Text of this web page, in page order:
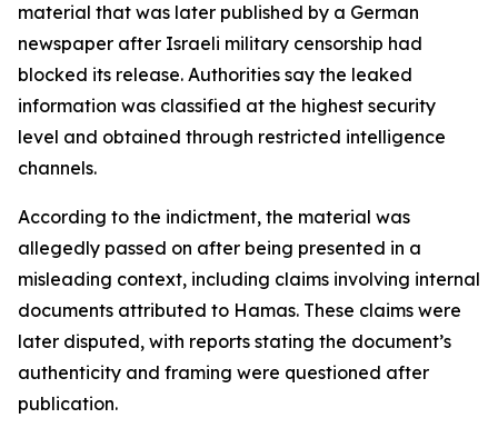
material that was later published by a German
newspaper after Israeli military censorship had
blocked its release. Authorities say the leaked
information was classified at the highest security
level and obtained through restricted intelligence
channels.
According to the indictment, the material was
allegedly passed on after being presented in a
misleading context, including claims involving internal
documents attributed to Hamas. These claims were
later disputed, with reports stating the document’s
authenticity and framing were questioned after
publication.